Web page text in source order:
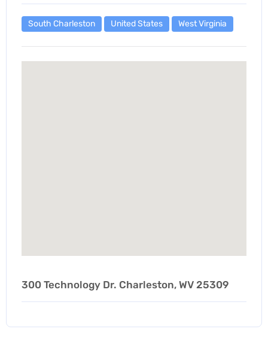
South Charleston United States West Virginia
300 Technology Dr. Charleston, WV 25309